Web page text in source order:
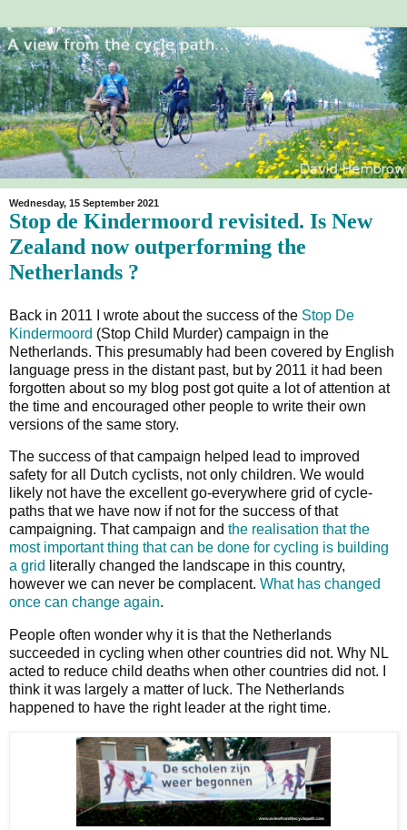
Wednesday, 15 September 2021
Stop de Kindermoord revisited. Is New
Zealand now outperforming the
Netherlands ?
Back in 2011 I wrote about the success of the Stop De
Kindermoord (Stop Child Murder) campaign in the
Netherlands. This presumably had been covered by English
language press in the distant past, but by 2011 it had been
forgotten about so my blog post got quite a lot of attention at
the time and encouraged other people to write their own
versions of the same story.
The success of that campaign helped lead to improved
safety for all Dutch cyclists, not only children. We would
likely not have the excellent go-everywhere grid of cycle-
paths that we have now if not for the success of that
campaigning. That campaign and the realisation that the
most important thing that can be done for cycling is building
a grid
literally changed the landscape in this country,
however we can never be complacent. What has changed
once can change again.
People often wonder why it is that the Netherlands
succeeded in cycling when other countries did not. Why NL
acted to reduce child deaths when other countries did not. I
think it was largely a matter of luck. The Netherlands
happened to have the right leader at the right time.